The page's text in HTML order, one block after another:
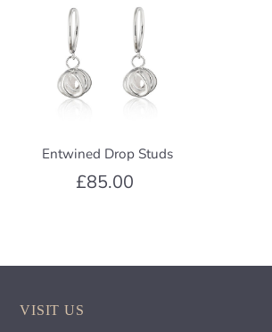
Entwined Drop Studs
£85.00
VISIT US